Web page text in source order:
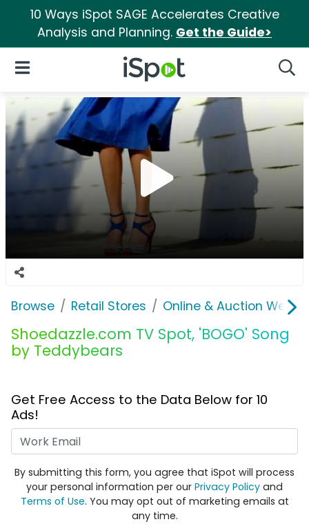
10 Ways iSpot SAGE Accelerates Creative
Analysis and Planning. Get the Guide>
iSpot Logo
Open Navigation
Browse Retail Stores Online & Auction
Shoedazzle.com TV Spot, 'BOGO' Song
by Teddybears
Get Free Access to the Data Below for 10
Ads!
By submitting this form, you agree that iSpot will process
your personal information per our Privacy Policy and
Terms of Use. You may opt out of marketing emails at
any time.